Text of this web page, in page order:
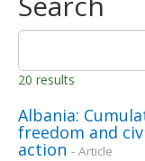
20 results
Albania:
freedom and
action - Article